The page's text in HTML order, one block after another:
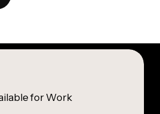
for Work